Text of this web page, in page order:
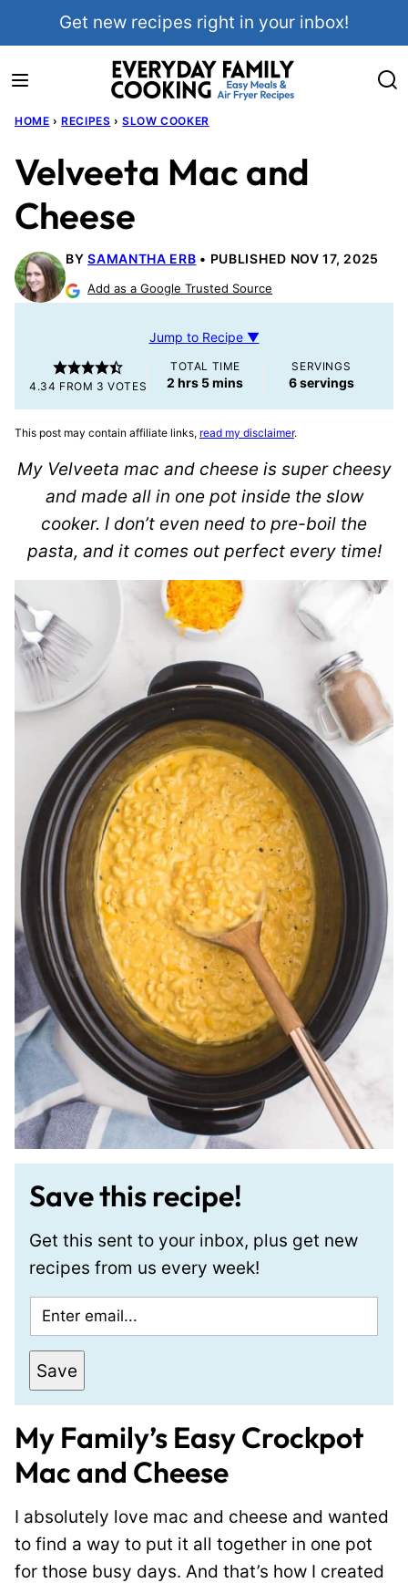
Get new recipes right in your inbox!
HOME › RECIPES › SLOW COOKER
Velveeta Mac and
Cheese
BYSAMANTHA ERB PUBLISHED NOV 17, 2025
Add as a Google Trusted Source
Jump to Recipe ▼
4.34 FROM 3 VOTES
TOTAL TIME
2 hours
hrs 5minutes
mins
SERVINGS
6servings
This post may contain affiliate links, read my disclaimer.
My Velveeta mac and cheese is super cheesy
and made all in one pot inside the slow
cooker. I don’t even need to pre-boil the
pasta, and it comes out perfect every time!
Save this recipe!
Get this sent to your inbox, plus get new
recipes from us every week!
m
a
i
*
Save
My Family’s Easy Crockpot
Mac and Cheese
I absolutely love mac and cheese and wanted
to find a way to put it all together in one pot
for those busy days. And that’s how I created